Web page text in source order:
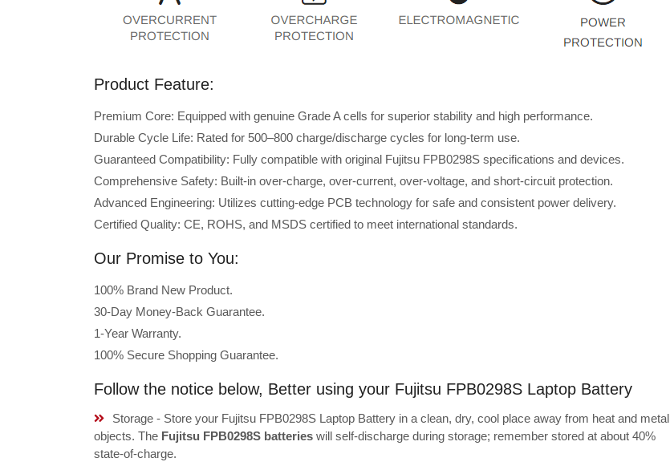
Product Feature:
Premium Core: Equipped with genuine Grade A cells for superior stability and high performance.
Durable Cycle Life: Rated for 500–800 charge/discharge cycles for long-term use.
Guaranteed Compatibility: Fully compatible with original Fujitsu FPB0298S specifications and devices.
Comprehensive Safety: Built-in over-charge, over-current, over-voltage, and short-circuit protection.
Advanced Engineering: Utilizes cutting-edge PCB technology for safe and consistent power delivery.
Certified Quality: CE, ROHS, and MSDS certified to meet international standards.
Our Promise to You:
100% Brand New Product.
30-Day Money-Back Guarantee.
1-Year Warranty.
100% Secure Shopping Guarantee.
Follow the notice below, Better using your Fujitsu FPB0298S Laptop Battery
Storage - Store your Fujitsu FPB0298S Laptop Battery in a clean, dry, cool place away from heat and metal
objects. The Fujitsu FPB0298S batteries will self-discharge during storage; remember stored at about 40%
state-of-charge.